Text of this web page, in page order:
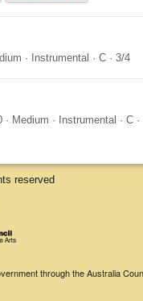
· Instrumental · C · 3/4
· Medium · Instrumental · C ·
reserved
through the Australia